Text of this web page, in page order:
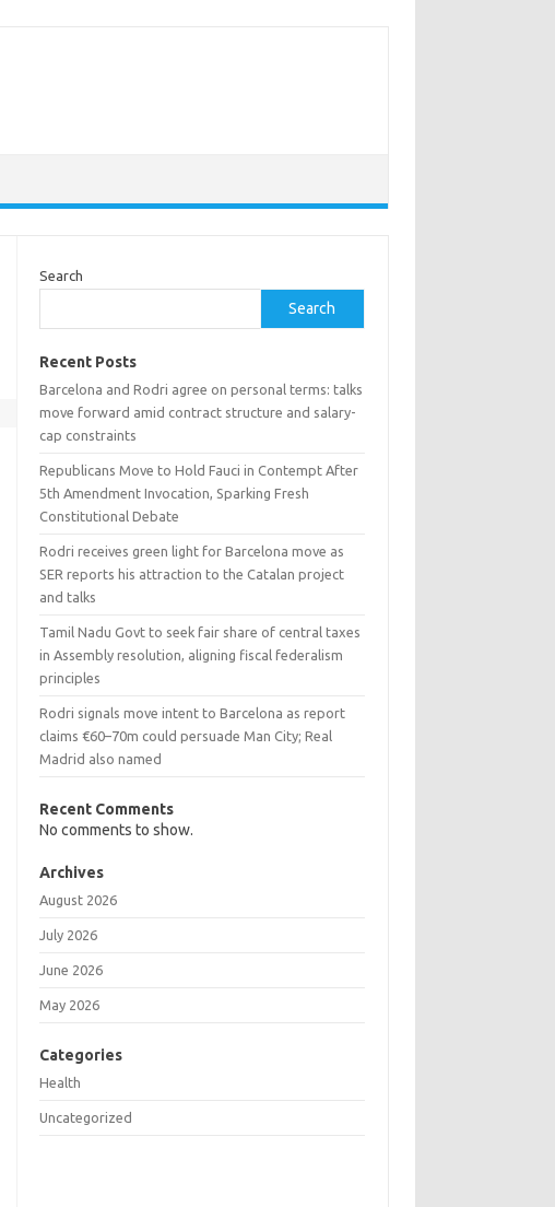
Search
Search
Recent Posts
Barcelona and Rodri agree on personal terms: talks
move forward amid contract structure and salary-
cap constraints
Republicans Move to Hold Fauci in Contempt After
5th Amendment Invocation, Sparking Fresh
Constitutional Debate
Rodri receives green light for Barcelona move as
SER reports his attraction to the Catalan project
and talks
Tamil Nadu Govt to seek fair share of central taxes
in Assembly resolution, aligning fiscal federalism
principles
Rodri signals move intent to Barcelona as report
claims €60–70m could persuade Man City; Real
Madrid also named
Recent Comments
No comments to show.
Archives
August 2026
July 2026
June 2026
May 2026
Categories
Health
Uncategorized